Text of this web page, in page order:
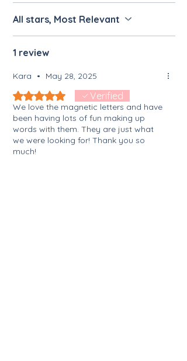
All stars, Most Relevant
1 review
Kara • May 28, 2025
Rated 5 out of 5 stars.Verified
We love the magnetic letters and have
been having lots of fun making up
words with them. They are just what
we were looking for! Thank you so
much!